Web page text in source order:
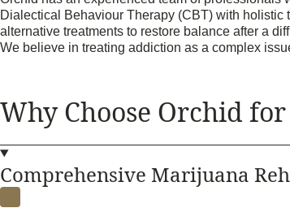
Dialectical Behaviour Therapy (CBT) with holistic
alternative treatments to restore balance after a
We believe in treating addiction as a complex
Why Choose Orchid
Comprehensive Marijuana